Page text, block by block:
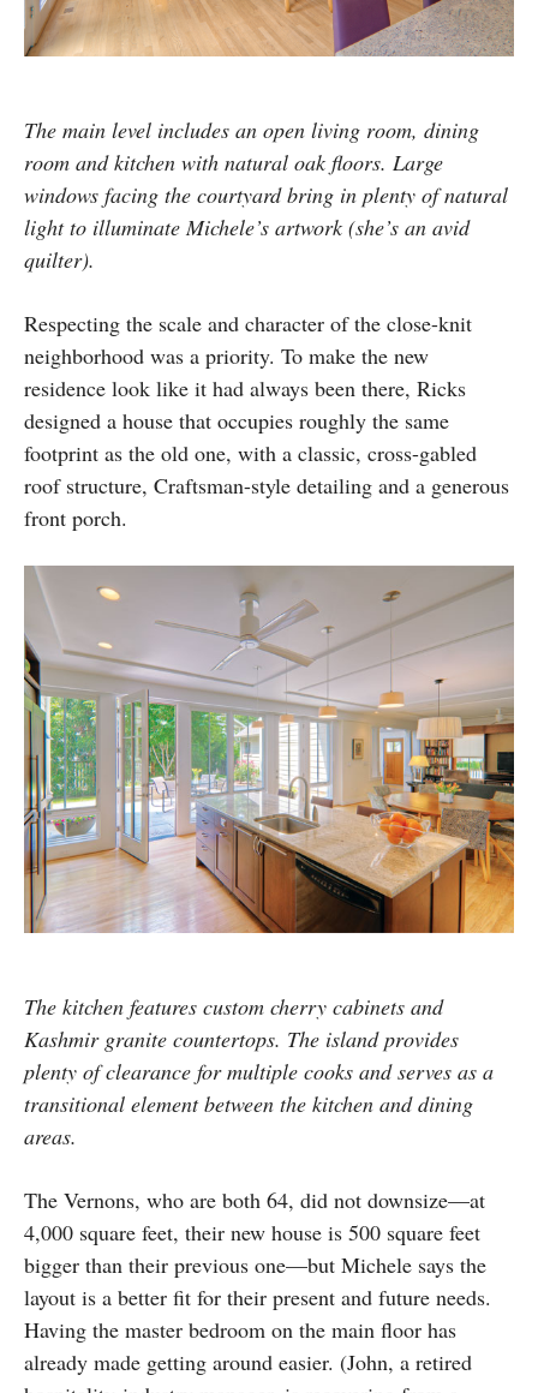
The main level includes an open living room, dining
room and kitchen with natural oak floors. Large
windows facing the courtyard bring in plenty of natural
light to illuminate Michele’s artwork (she’s an avid
quilter).
Respecting the scale and character of the close-knit
neighborhood was a priority. To make the new
residence look like it had always been there, Ricks
designed a house that occupies roughly the same
footprint as the old one, with a classic, cross-gabled
roof structure, Craftsman-style detailing and a generous
front porch.
The kitchen features custom cherry cabinets and
Kashmir granite countertops. The island provides
plenty of clearance for multiple cooks and serves as a
transitional element between the kitchen and dining
areas.
The Vernons, who are both 64, did not downsize—at
4,000 square feet, their new house is 500 square feet
bigger than their previous one—but Michele says the
layout is a better fit for their present and future needs.
Having the master bedroom on the main floor has
already made getting around easier. (John, a retired